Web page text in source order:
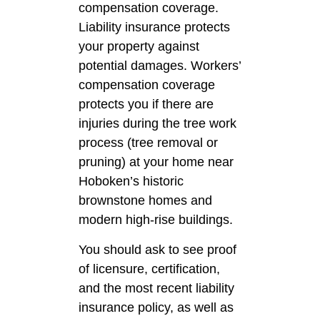
compensation coverage.
Liability insurance protects
your property against
potential damages. Workers’
compensation coverage
protects you if there are
injuries during the tree work
process (tree removal or
pruning) at your home near
Hoboken’s historic
brownstone homes and
modern high-rise buildings.
You should ask to see proof
of licensure, certification,
and the most recent liability
insurance policy, as well as